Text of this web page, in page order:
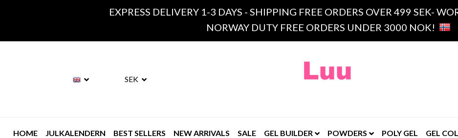
EXPRESS DELIVERY 1-3 DAYS - SHIPPING FREE ORDERS OVER 499 SEK-
NORWAY DUTY FREE ORDERS UNDER 3000 NOK!
SEK
HOME JULKALENDERN BEST SELLERS NEW ARRIVALS SALE GEL BUILDER POWDERS POLY GEL GEL